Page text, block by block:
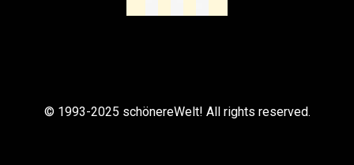
© 1993-2025 schönereWelt! All rights reserved.